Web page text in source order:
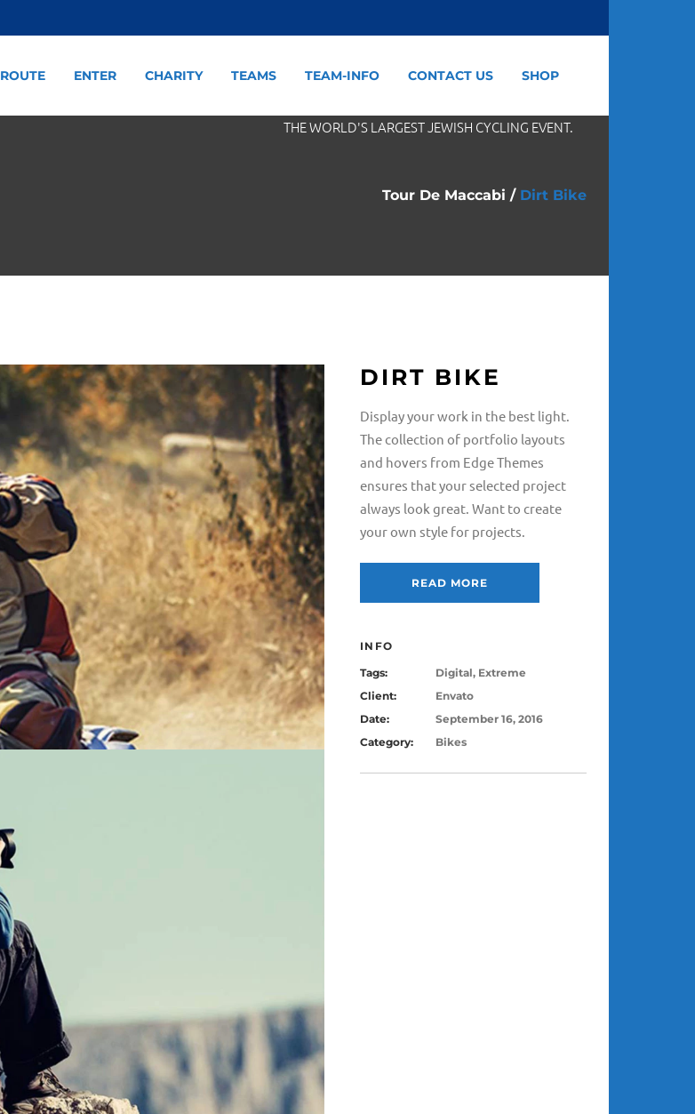
ROUTE ENTER CHARITY TEAMS TEAM-INFO CONTACT US SHOP
THE WORLD'S LARGEST JEWISH CYCLING EVENT.
Tour De Maccabi / Dirt Bike
DIRT BIKE
Display your work in the best light.
The collection of portfolio layouts
and hovers from Edge Themes
ensures that your selected project
always look great. Want to create
your own style for projects.
READ MORE
INFO
Tags:
Digital, Extreme
Client:
Envato
Date:
September 16, 2016
Category:
Bikes